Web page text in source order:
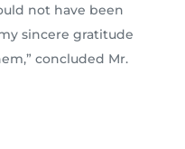
not have been
sincere gratitude
concluded Mr.